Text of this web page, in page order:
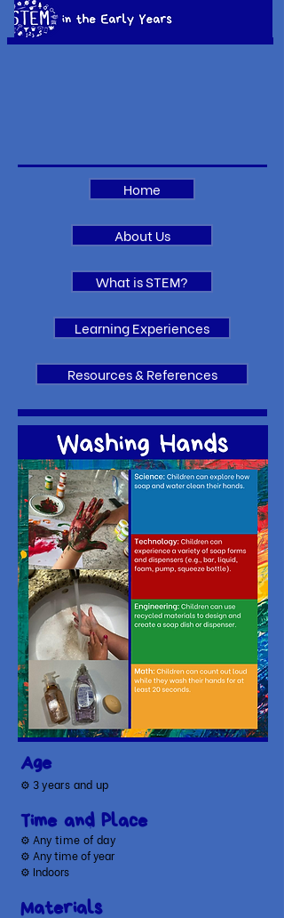
Home
About Us
What is STEM?
Learning Experiences
Resources & References
Age
⚙ 3years and up
Time and Place
⚙ Any time of day
⚙ Any time of year
⚙ Indoors
Materials